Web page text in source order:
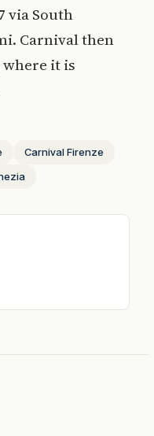
via South
Carnival then
where it is
Carnival Firenze